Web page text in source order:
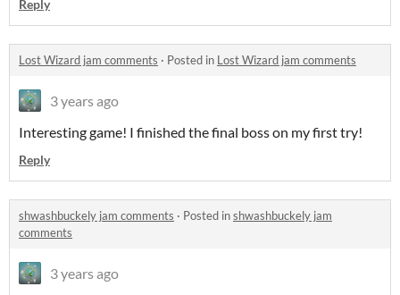
Reply
Lost Wizard jam comments · Posted in Lost Wizard jam comments
3 years ago
Interesting game! I finished the final boss on my first try!
Reply
shwashbuckely jam comments · Posted inshwashbuckely jam
comments
3 years ago